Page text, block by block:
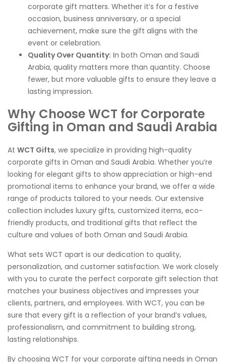
corporate gift matters. Whether it’s for a festive
occasion, business anniversary, or a special
achievement, make sure the gift aligns with the
event or celebration.
Quality Over Quantity: In both Oman and Saudi
Arabia, quality matters more than quantity. Choose
fewer, but more valuable gifts to ensure they leave a
lasting impression.
Why Choose WCT for Corporate
Gifting in Oman and Saudi Arabia
At WCT Gifts, we specialize in providing high-quality
corporate gifts in Oman and Saudi Arabia. Whether you’re
looking for elegant gifts to show appreciation or high-end
promotional items to enhance your brand, we offer a wide
range of products tailored to your needs. Our extensive
collection includes luxury gifts, customized items, eco-
friendly products, and traditional gifts that reflect the
culture and values of both Oman and Saudi Arabia.
What sets WCT apart is our dedication to quality,
personalization, and customer satisfaction. We work closely
with you to curate the perfect corporate gift selection that
matches your business objectives and impresses your
clients, partners, and employees. With WCT, you can be
sure that every gift is a reflection of your brand’s values,
professionalism, and commitment to building strong,
lasting relationships.
By choosing WCT for your corporate gifting needs in Oman